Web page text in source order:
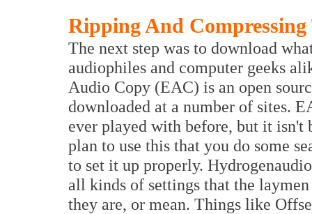
Ripping And Compressing
The next step was to download
audiophiles and computer geeks
Audio Copy (EAC) is an open
downloaded at a number of sites.
ever played with before, but it isn't
plan to use this that you do some
to set it up properly.
all kinds of settings that the
they are, or mean. Things like